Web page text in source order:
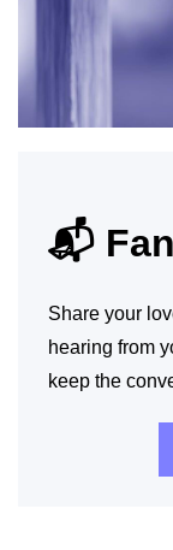
📬
Share your
hearing from
keep the